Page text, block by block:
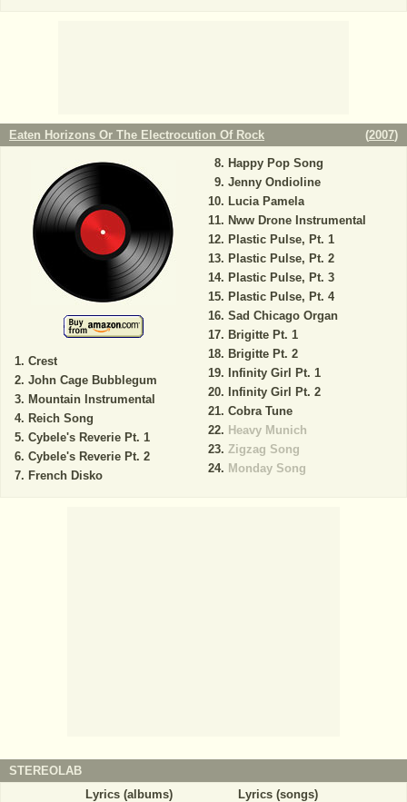
Eaten Horizons Or The Electrocution Of Rock (2007)
Crest
John Cage Bubblegum
Mountain Instrumental
Reich Song
Cybele's Reverie Pt. 1
Cybele's Reverie Pt. 2
French Disko
Happy Pop Song
Jenny Ondioline
Lucia Pamela
Nww Drone Instrumental
Plastic Pulse, Pt. 1
Plastic Pulse, Pt. 2
Plastic Pulse, Pt. 3
Plastic Pulse, Pt. 4
Sad Chicago Organ
Brigitte Pt. 1
Brigitte Pt. 2
Infinity Girl Pt. 1
Infinity Girl Pt. 2
Cobra Tune
Heavy Munich
Zigzag Song
Monday Song
STEREOLAB
Lyrics (albums)
Lyrics (songs)